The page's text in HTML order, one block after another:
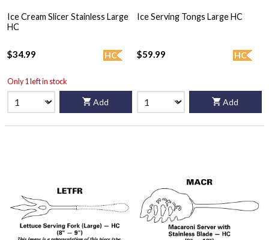
Ice Cream Slicer Stainless Large
HC
HC
$34.99
Only 1 left in stock
Add
Ice Serving Tongs Large HC
HC
$59.99
Add